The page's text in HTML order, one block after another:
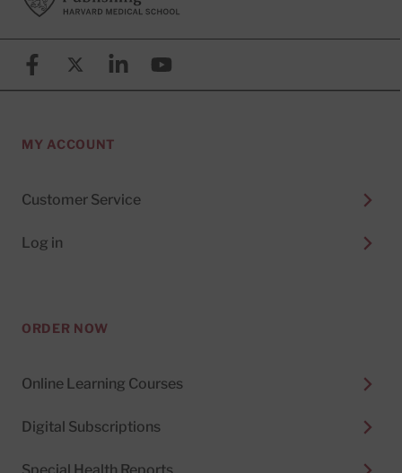
FacebookX (formerly known as Twitter)
LinkedinYouTube
MY ACCOUNT
Customer Service
Log in
ORDER NOW
Online Learning Courses
Digital Subscriptions